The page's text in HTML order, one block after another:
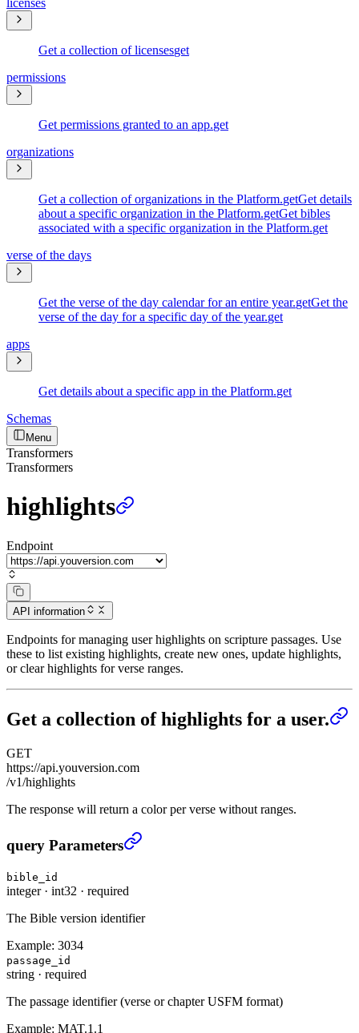
Get a collection of licensesget
permissions
Get permissions granted to an app.get
organizations
Get a collection of organizations in the Platform.getGet details
about a specific organization in the Platform.getGet bibles
associated with a specific organization in the Platform.get
verse of the days
Get the verse of the day calendar for an entire year.getGet the
verse of the day for a specific day of the year.get
apps
Get details about a specific app in the Platform.get
Schemas
Menu
Transformers
Transformers
highlights
Endpoint
API information
Endpoints for managing user highlights on scripture passages. Use
these to list existing highlights, create new ones, update highlights,
or clear highlights for verse ranges.
Get a collection of highlights for a user.
GET
https://api.youversion.com
/v1/highlights
The response will return a color per verse without ranges.
Get a collection of highlights for a user.
query Parameters
bible_id
integer· int32 · required
The Bible version identifier
Example: 3034
passage_id
string · required
The passage identifier (verse or chapter USFM format)
Example: MAT.1.1